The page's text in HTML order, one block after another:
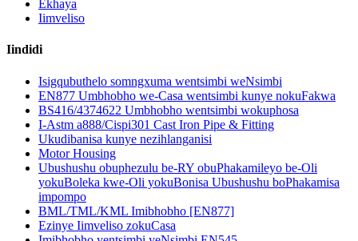
Ekhaya
Iimveliso
Iindidi
Isigqubuthelo somngxuma wentsimbi weNsimbi
EN877 Umbhobho we-Casa wentsimbi kunye nokuFakwa
BS416/4374622 Umbhobho wentsimbi wokuphosa
I-Astm a888/Cispi301 Cast Iron Pipe & Fitting
Ukudibanisa kunye nezihlanganisi
Motor Housing
Ubushushu obuphezulu be-RY obuPhakamileyo be-Oli
yokuBoleka kwe-Oli yokuBonisa Ubushushu boPhakamisa
impompo
BML/TML/KML Imibhobho [EN877]
Ezinye Iimveliso zokuCasa